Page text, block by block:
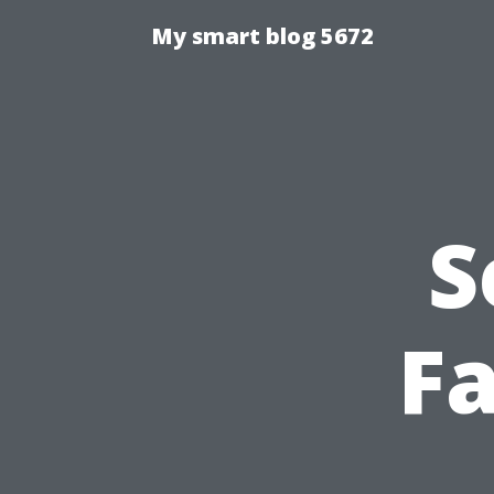
My smart blog 5672